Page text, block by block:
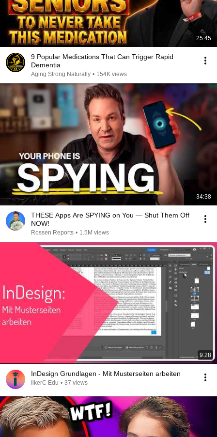
25:45
9 Popular Medications That Can Trigger Rapid
Dementia
Aging Strong Naturally • 154K views
34:38
THESE Apps Are SPYING on You — Shut Them Off
NOW!
Rossen Reports • 1.5M views
9:28
InDesign Grundlagen - Mit Musterseiten arbeiten
IlkerC Edu • 37 views